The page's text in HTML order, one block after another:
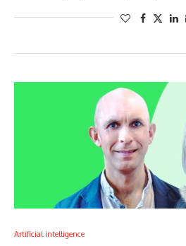
Artificial intelligence